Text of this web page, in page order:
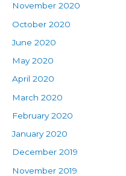
November 2020
October 2020
June 2020
May 2020
April 2020
March 2020
February 2020
January 2020
December 2019
November 2019